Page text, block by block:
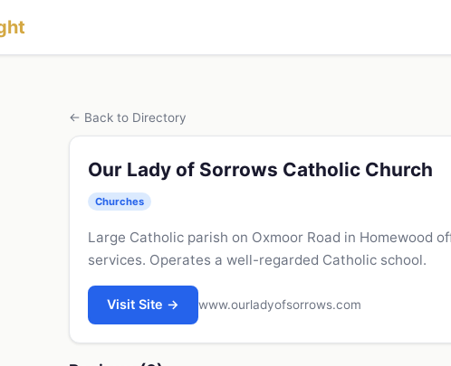
← Back to Directory
Our Lady of Sorrows Catholic Church
Churches
Large Catholic parish on Oxmoor Road in Homewood
services. Operates a well-regarded Catholic school.
Visit Site → www.ourladyofsorrows.com